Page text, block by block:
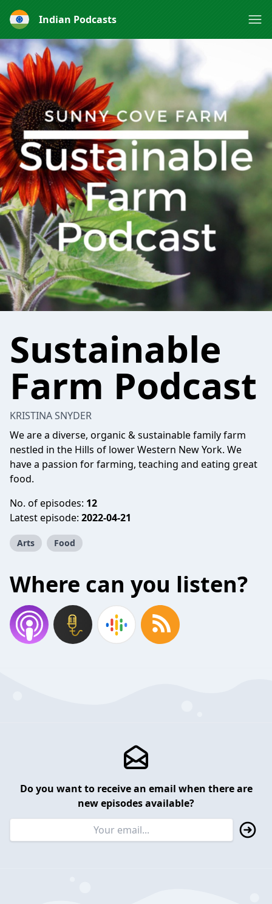
Indian Podcasts
Sustainable
Farm Podcast
KRISTINA SNYDER
We are a diverse, organic & sustainable family farm
nestled in the Hills of lower Western New York. We
have a passion for farming, teaching and eating great
food.
No. of episodes: 12
Latest episode: 2022-04-21
Arts Food
Where can you listen?
Do you want to receive an email when there are
new episodes available?